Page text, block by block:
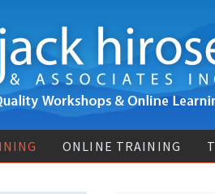
ONLINE TRAINING